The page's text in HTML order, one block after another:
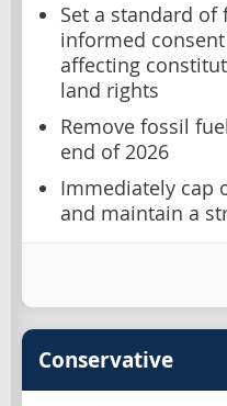
Set a standard of
informed
affecting
land rights
Remove fossil
end of 2026
Immediately cap
and maintain a
Conservative